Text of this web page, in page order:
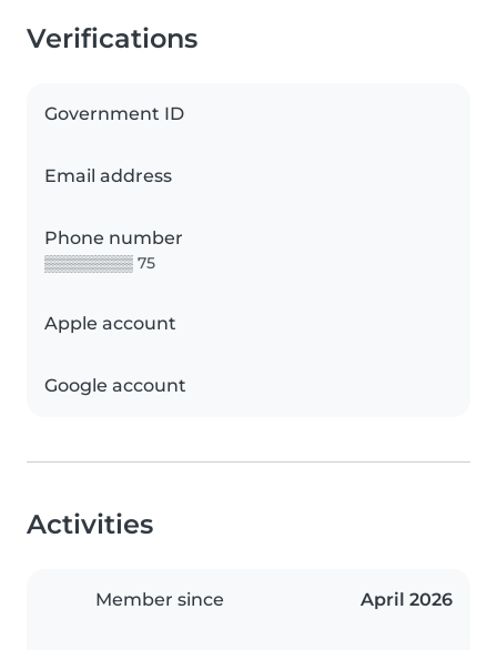
Verifications
Government ID
Email address
Phone number
▒▒▒▒▒▒▒▒ 75
Apple account
Google account
Activities
Member since April 2026